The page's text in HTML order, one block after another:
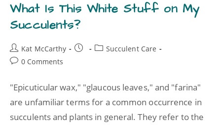
What Is This White Stuff on My
Succulents?
Kat McCarthy
Succulent Care
0 Comments
"Epicuticular wax," "glaucous leaves," and "farina"
are unfamiliar terms for a common occurrence in
succulents and plants in general. They refer to the